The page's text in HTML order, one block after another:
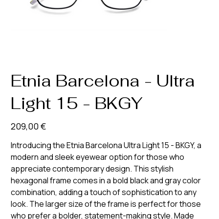
Etnia Barcelona - Ultra
Light 15 - BKGY
Prix
209,00 €
Introducing the Etnia Barcelona Ultra Light 15 - BKGY, a
modern and sleek eyewear option for those who
appreciate contemporary design. This stylish
hexagonal frame comes in a bold black and gray color
combination, adding a touch of sophistication to any
look. The larger size of the frame is perfect for those
who prefer a bolder, statement-making style. Made